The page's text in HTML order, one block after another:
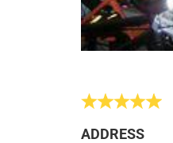
ADDRESS